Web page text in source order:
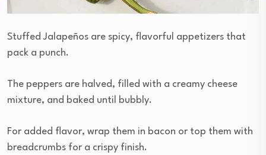
Stuffed Jalapeños are spicy, flavorful appetizers that
pack a punch.
The peppers are halved, filled with a creamy cheese
mixture, and baked until bubbly.
For added flavor, wrap them in bacon or top them with
breadcrumbs for a crispy finish.